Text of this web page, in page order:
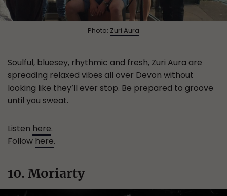
Photo: Zuri Aura
Soulful, bluesey, rhythmic and fresh, Zuri Aura are
spreading relaxed vibes all over Devon without
looking like they’ll ever stop. Be prepared to groove
until you sweat.
Listen here.
Follow here.
10. Moriarty